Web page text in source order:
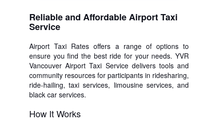
Reliable and Affordable Airport Taxi
Service
Airport Taxi Rates offers a range of options to
ensure you find the best ride for your needs. YVR
Vancouver Airport Taxi Service delivers tools and
community resources for participants in ridesharing,
ride-hailing, taxi services, limousine services, and
black car services.
How It Works